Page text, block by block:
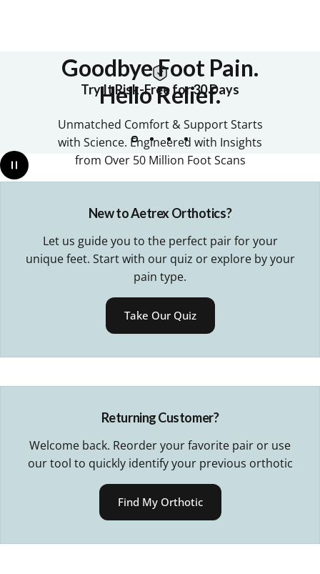
GoodbyeFoot Pain.
HelloRelief.
Unmatched Comfort & Support Starts
with Science. Engineered with Insights
from Over 50 Million Foot Scans
Find Your Perfect Pair
Try It Risk-Free for 30 Days
New to Aetrex Orthotics?
Let us guide you to the perfect pair for your
unique feet. Start with our quiz or explore by your
pain type.
Take Our Quiz
Returning Customer?
Welcome back. Reorder your favorite pair or use
our tool to quickly identify your previous orthotic
Find My Orthotic